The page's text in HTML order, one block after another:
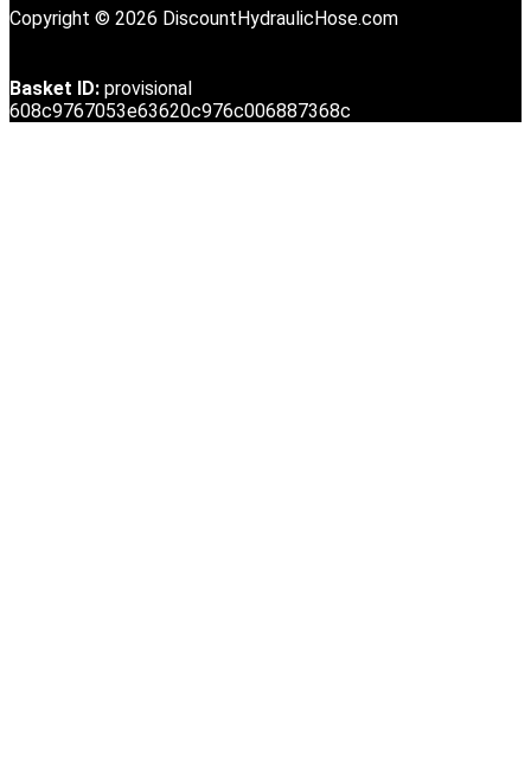
Copyright © 2026 DiscountHydraulicHose.com
Basket ID: provisional
608c9767053e63620c976c006887368c